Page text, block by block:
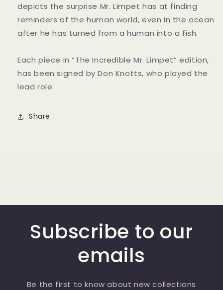
depicts the surprise Mr. Limpet has at finding
reminders of the human world, even in the ocean
after he has turned from a human into a fish.
Each piece in “The Incredible Mr. Limpet” edition,
has been signed by Don Knotts, who played the
lead role.
Share
Subscribe to our
emails
Be the first to know about new collections